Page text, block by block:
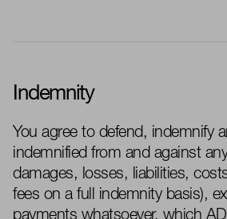
Indemnity
You agree to defend, indemnify
indemnified from and against
damages, losses, liabilities,
fees on a full indemnity basis),